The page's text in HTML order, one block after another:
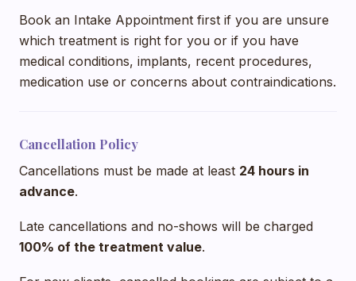
Book an Intake Appointment first if you are unsure
which treatment is right for you or if you have
medical conditions, implants, recent procedures,
medication use or concerns about contraindications.
Cancellation Policy
Cancellations must be made at least 24 hours in
advance.
Late cancellations and no-shows will be charged
100% of the treatment value.